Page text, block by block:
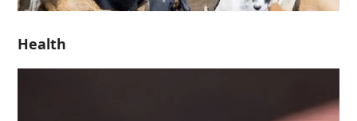
Health